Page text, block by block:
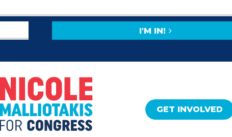
I'M IN!
GET INVOLVED